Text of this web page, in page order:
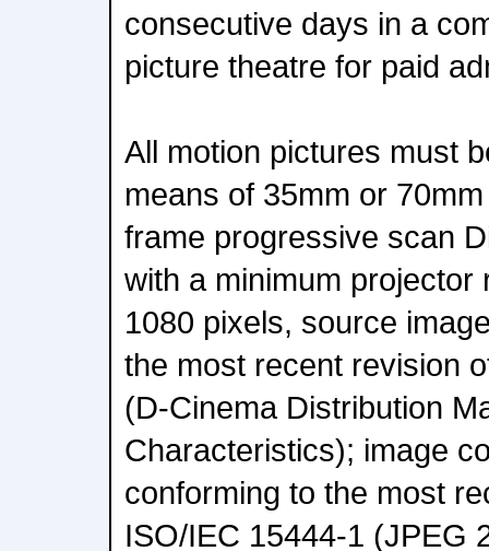
consecutive days in a
picture theatre for paid
All motion pictures must
means of 35mm or
frame progressive scan
with a minimum projector
1080 pixels, source
the most recent revision
(D-Cinema Distribution
Characteristics); image
conforming to the most
ISO/IEC 15444-1 (JPEG